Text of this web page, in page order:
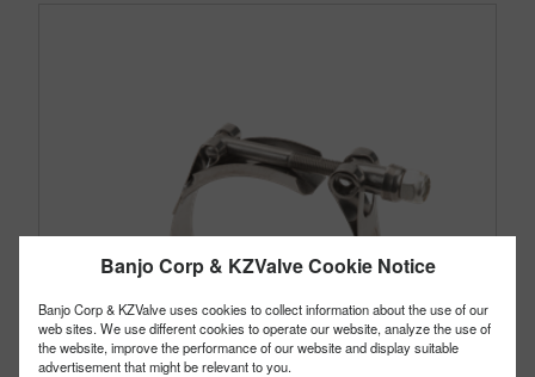
Banjo Corp & KZValve Cookie Notice
Banjo Corp & KZValve uses cookies to collect information about the use of our
web sites. We use different cookies to operate our website, analyze the use of
the website, improve the performance of our website and display suitable
advertisement that might be relevant to you.